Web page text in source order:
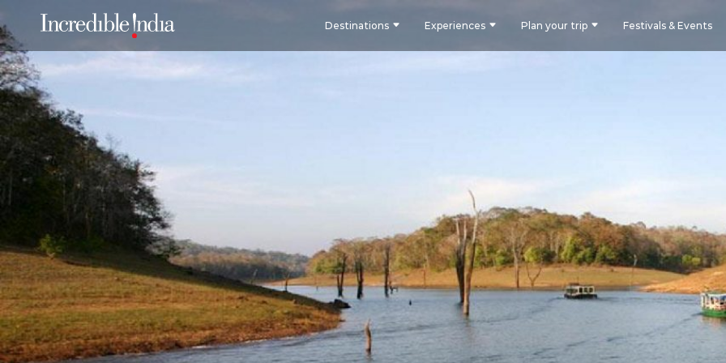
Destinations Experiences Plan your trip Festivals & Events